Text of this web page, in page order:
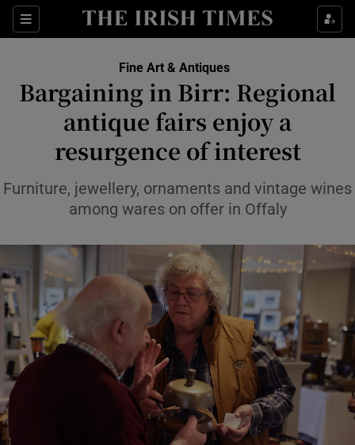
Sections
Show Culture sub sections
Show Environment sub sections
Show Technology sub sections
Show Science sub sections
Show Motors sub sections
Fine Art & Antiques
Bargaining in Birr: Regional
antique fairs enjoy a
resurgence of interest
Furniture, jewellery, ornaments and vintage wines
among wares on offer in Offaly